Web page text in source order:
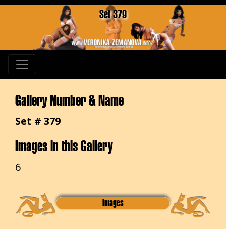
Set 379
Gallery Number & Name
Set # 379
Images in this Gallery
6
Images